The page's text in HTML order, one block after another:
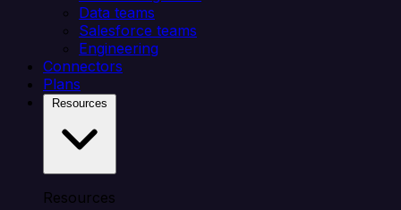
Data teams
Salesforce teams
Engineering
Connectors
Plans
Resources